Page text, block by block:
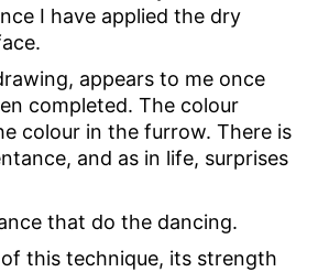
I have applied the dry
appears to me once
completed. The colour
colour in the furrow. There is
and as in life, surprises
that do the dancing.
this technique, its strength